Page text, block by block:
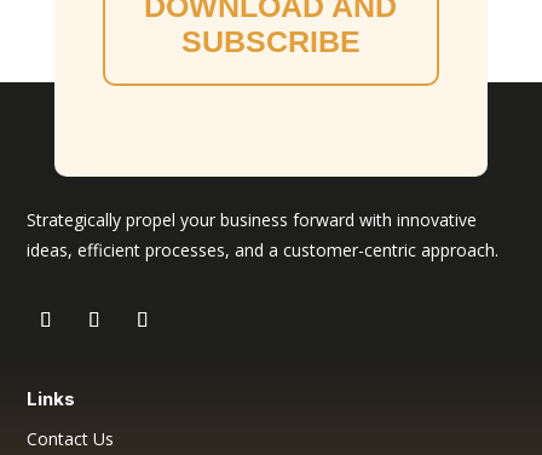
SUBSCRIBE
Strategically propel your business forward with innovative
ideas, efficient processes, and a customer-centric approach.
Links
Contact Us